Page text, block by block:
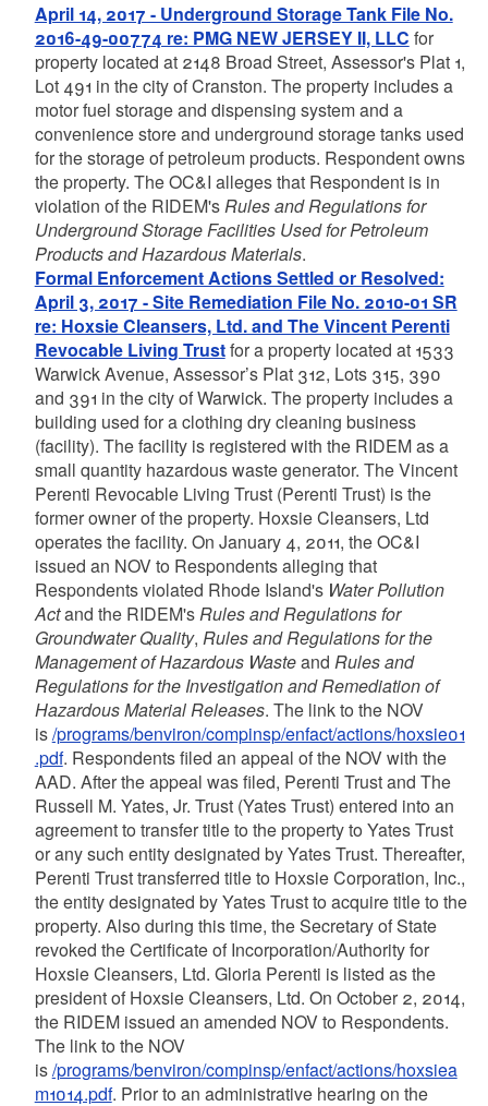
April 14, 2017 - Underground Storage Tank File No.
2016-49-00774 re: PMG NEW JERSEY II, LLC for
property located at 2148 Broad Street, Assessor's Plat 1,
Lot 491 in the city of Cranston. The property includes a
motor fuel storage and dispensing system and a
convenience store and underground storage tanks used
for the storage of petroleum products. Respondent owns
the property. The OC&I alleges that Respondent is in
violation of the RIDEM'sRules and Regulations for
Underground Storage Facilities Used for Petroleum
Products and Hazardous Materials.
Formal Enforcement Actions Settled or Resolved:
April 3, 2017 - Site Remediation File No. 2010-01 SR
re: Hoxsie Cleansers, Ltd. and The Vincent Perenti
Revocable Living Trustfor a property located at 1533
Warwick Avenue, Assessor’s Plat 312, Lots 315, 390
and 391 in the city of Warwick. The property includes a
building used for a clothing dry cleaning business
(facility). The facility is registered with the RIDEM as a
small quantity hazardous waste generator. The Vincent
Perenti Revocable Living Trust (Perenti Trust) is the
former owner of the property. Hoxsie Cleansers, Ltd
operates the facility. On January 4, 2011, the OC&I
issued an NOV to Respondents alleging that
Respondents violated Rhode Island's Water Pollution
Actand the RIDEM'sRules and Regulations for
Groundwater Quality, Rules and Regulations for the
Management of Hazardous Wasteand Rules and
Regulations for the Investigation and Remediation of
Hazardous Material Releases. The link to the NOV
is/programs/benviron/compinsp/enfact/actions/hoxsie01
.pdf. Respondents filed an appeal of the NOV with the
AAD. After the appeal was filed, Perenti Trust and The
Russell M. Yates, Jr. Trust (Yates Trust) entered into an
agreement to transfer title to the property to Yates Trust
or any such entity designated by Yates Trust. Thereafter,
Perenti Trust transferred title to Hoxsie Corporation, Inc.,
the entity designated by Yates Trust to acquire title to the
property. Also during this time, the Secretary of State
revoked the Certificate of Incorporation/Authority for
Hoxsie Cleansers, Ltd. Gloria Perenti is listed as the
president of Hoxsie Cleansers, Ltd. On October 2, 2014,
the RIDEM issued an amended NOV to Respondents.
The link to the NOV
is/programs/benviron/compinsp/enfact/actions/hoxsiea
m1014.pdf. Prior to an administrative hearing on the